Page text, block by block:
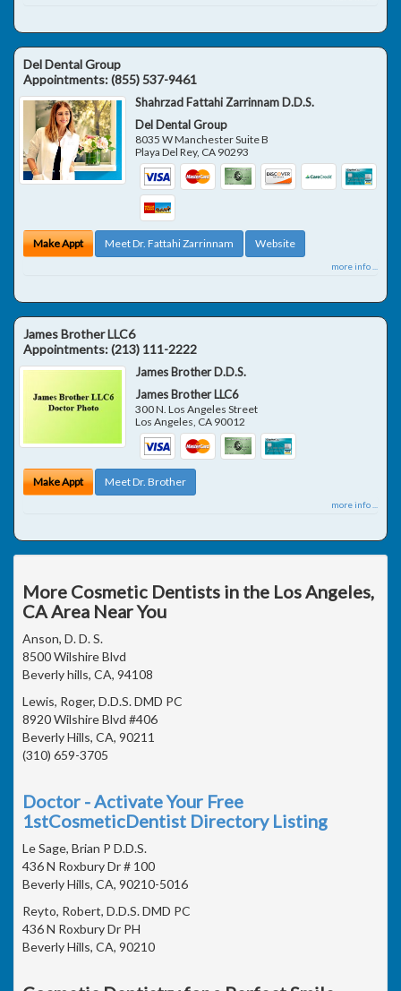
Del Dental Group
Appointments:(855) 537-9461
Shahrzad Fattahi Zarrinnam D.D.S.
Del Dental Group
8035 W Manchester Suite B
Playa Del Rey, CA 90293
Make Appt Meet Dr. Fattahi Zarrinnam Website
more info ...
James Brother LLC6
Appointments:(213) 111-2222
James Brother D.D.S.
James Brother LLC6
300 N. Los Angeles Street
Los Angeles CA 90012
Make Appt Meet Dr. Brother
more info ...
More Cosmetic Dentists in the Los Angeles,
CA Area Near You
Anson, D. D. S.
8500 Wilshire Blvd
Beverly hills, CA, 94108
Lewis, Roger, D.D.S. DMD PC
8920 Wilshire Blvd #406
Beverly Hills, CA, 90211
(310) 659-3705
Doctor - Activate Your Free
1stCosmeticDentist Directory Listing
Le Sage, Brian P D.D.S.
436 N Roxbury Dr # 100
Beverly Hills, CA, 90210-5016
Reyto, Robert, D.D.S. DMD PC
436 N Roxbury Dr PH
Beverly Hills, CA, 90210